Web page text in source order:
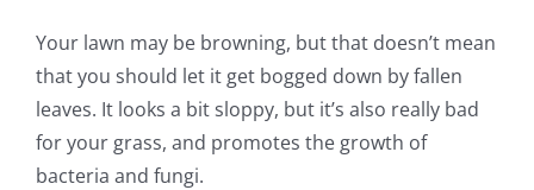
Your lawn may be browning, but that doesn’t mean
that you should let it get bogged down by fallen
leaves. It looks a bit sloppy, but it’s also really bad
for your grass, and promotes the growth of
bacteria and fungi.